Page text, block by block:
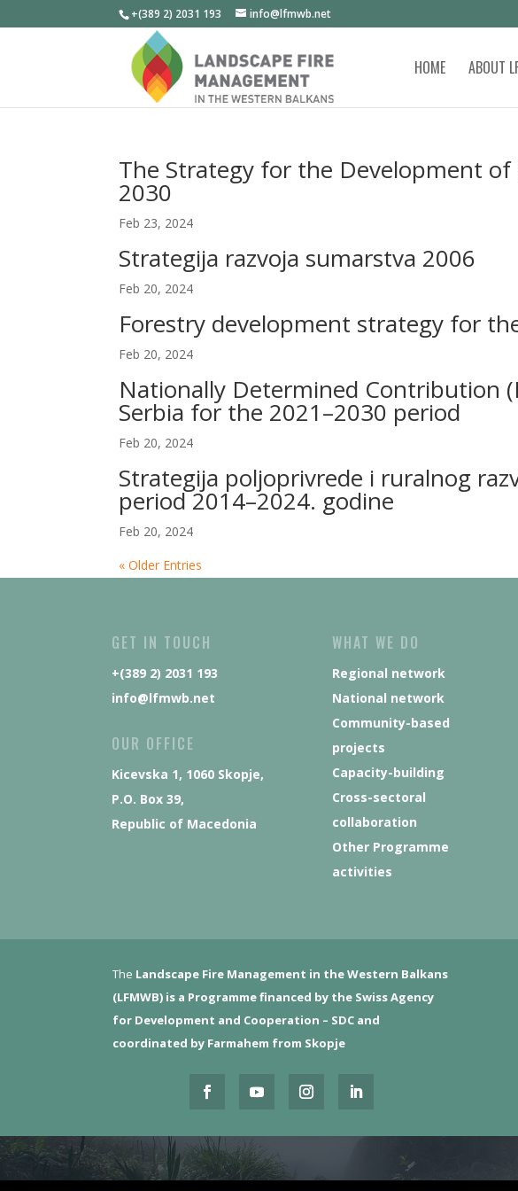
+(389 2) 2031 193 info@lfmwb.net
HOME ABOUT
The Strategy for the Development of
2030
Feb 23, 2024
Strategija razvoja sumarstva 2006
Feb 20, 2024
Forestry development strategy for
Feb 20, 2024
Nationally Determined Contribution
Serbia for the 2021–2030 period
Feb 20, 2024
Strategija poljoprivrede i ruralnog
period 2014–2024. godine
Feb 20, 2024
« Older Entries
GET IN TOUCH
+(389 2) 2031 193
info@lfmwb.net
OUR OFFICE
Kicevska 1, 1060 Skopje,
P.O. Box 39,
Republic of Macedonia
WHAT WE DO
Regional network
National network
Community-based
projects
Capacity-building
Cross-sectoral
collaboration
Other Programme
activities
The Landscape Fire Management in the Western Balkans
(LFMWB) is a Programme financed by the Swiss Agency
for Development and Cooperation – SDC and
coordinated by Farmahem from Skopje